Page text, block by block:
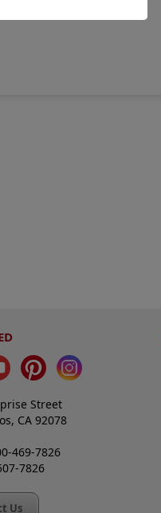
Street
CA 92078
469-7826
7826
Us